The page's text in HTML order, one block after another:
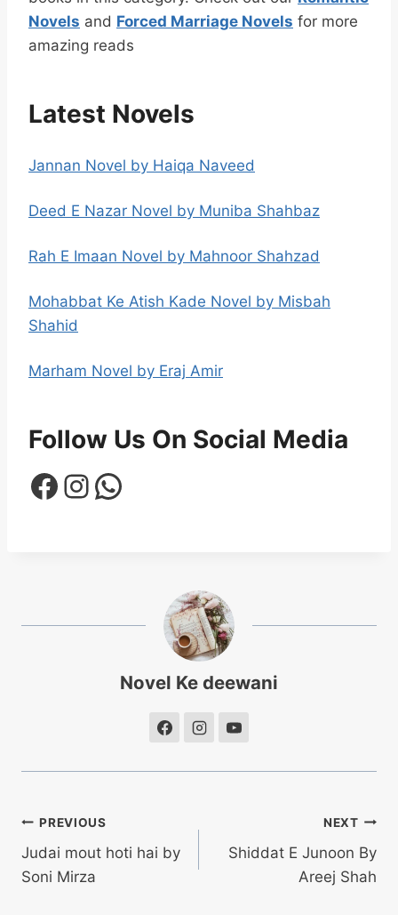
Novels and Forced Marriage Novels for more
amazing reads
Latest Novels
Jannan Novel by Haiqa Naveed
Deed E Nazar Novel by Muniba Shahbaz
Rah E Imaan Novel by Mahnoor Shahzad
Mohabbat Ke Atish Kade Novel by Misbah
Shahid
Marham Novel by Eraj Amir
Follow Us On Social Media
Facebook Instagram WhatsApp
Novel Ke deewani
Post
navigation
PREVIOUS
Judai mout hoti hai by
Soni Mirza
NEXT
Shiddat E Junoon By
Areej Shah